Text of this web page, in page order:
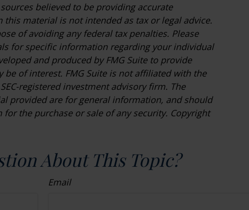
believed to be providing accurate
material is not intended as tax or legal advice.
of avoiding any federal tax penalties. Please
for specific information regarding your individual
and produced by FMG Suite to provide
of interest. FMG Suite is not affiliated with the
registered investment advisory firm. The
provided are for general information, and should
the purchase or sale of any security. Copyright
About This Topic?
Email